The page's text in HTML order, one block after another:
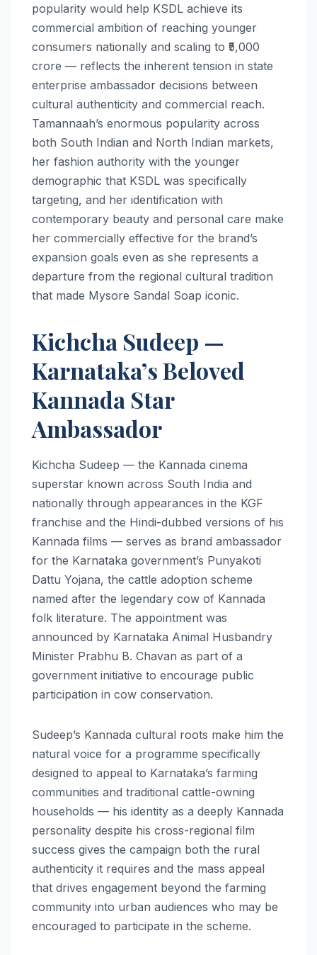
popularity would help KSDL achieve its
commercial ambition of reaching younger
consumers nationally and scaling to ₹5,000
crore — reflects the inherent tension in state
enterprise ambassador decisions between
cultural authenticity and commercial reach.
Tamannaah’s enormous popularity across
both South Indian and North Indian markets,
her fashion authority with the younger
demographic that KSDL was specifically
targeting, and her identification with
contemporary beauty and personal care make
her commercially effective for the brand’s
expansion goals even as she represents a
departure from the regional cultural tradition
that made Mysore Sandal Soap iconic.
Kichcha Sudeep —
Karnataka’s Beloved
Kannada Star
Ambassador
Kichcha Sudeep — the Kannada cinema
superstar known across South India and
nationally through appearances in the KGF
franchise and the Hindi-dubbed versions of his
Kannada films — serves as brand ambassador
for the Karnataka government’s Punyakoti
Dattu Yojana, the cattle adoption scheme
named after the legendary cow of Kannada
folk literature. The appointment was
announced by Karnataka Animal Husbandry
Minister Prabhu B. Chavan as part of a
government initiative to encourage public
participation in cow conservation.
Sudeep’s Kannada cultural roots make him the
natural voice for a programme specifically
designed to appeal to Karnataka’s farming
communities and traditional cattle-owning
households — his identity as a deeply Kannada
personality despite his cross-regional film
success gives the campaign both the rural
authenticity it requires and the mass appeal
that drives engagement beyond the farming
community into urban audiences who may be
encouraged to participate in the scheme.